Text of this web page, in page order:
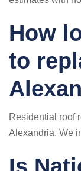
How
to
Residential roof
Alexandria. We